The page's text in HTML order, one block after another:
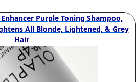
Purple Toning Shampoo,
All Blonde, Lightened, & Grey
Hair